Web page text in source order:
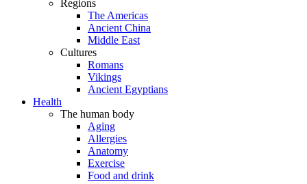
Regions
The Americas
Ancient China
Middle East
Cultures
Romans
Vikings
Ancient Egyptians
Health
The human body
Aging
Allergies
Anatomy
Exercise
Food and drink